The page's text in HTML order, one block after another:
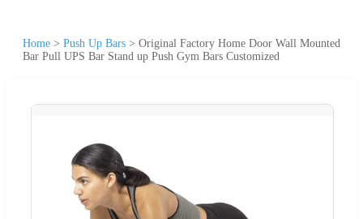
Home > Push Up Bars > Original Factory Home Door Wall Mounted
Bar Pull UPS Bar Stand up Push Gym Bars Customized